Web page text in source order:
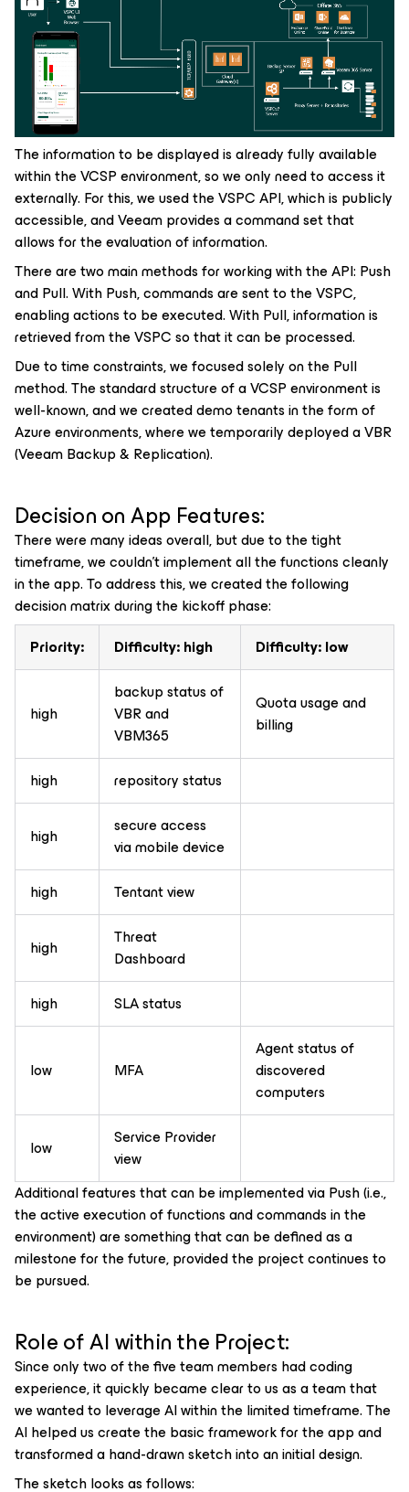
The information to be displayed is already fully available
within the VCSP environment, so we only need to access it
externally. For this, we used the VSPC API, which is publicly
accessible, and Veeam provides a command set that
allows for the evaluation of information.
There are two main methods for working with the API: Push
and Pull. With Push, commands are sent to the VSPC,
enabling actions to be executed. With Pull, information is
retrieved from the VSPC so that it can be processed.
Due to time constraints, we focused solely on the Pull
method. The standard structure of a VCSP environment is
well-known, and we created demo tenants in the form of
Azure environments, where we temporarily deployed a VBR
(Veeam Backup & Replication).
Decision on App Features:
There were many ideas overall, but due to the tight
timeframe, we couldn’t implement all the functions cleanly
in the app. To address this, we created the following
decision matrix during the kickoff phase:
Priority:
Difficulty: high Difficulty: low
high
backup status of
VBR and
VBM365
Quota usage and
billing
high repository status
high
secure access
via mobile device
high
Tentant view
high
Threat
Dashboard
high
SLA status
low MFA
Agent status of
discovered
computers
low
Service Provider
view
Additional features that can be implemented via Push (i.e.,
the active execution of functions and commands in the
environment) are something that can be defined as a
milestone for the future, provided the project continues to
be pursued.
Role of AI within the Project:
Since only two of the five team members had coding
experience, it quickly became clear to us as a team that
we wanted to leverage AI within the limited timeframe. The
AI helped us create the basic framework for the app and
transformed a hand-drawn sketch into an initial design.
The sketch looks as follows: